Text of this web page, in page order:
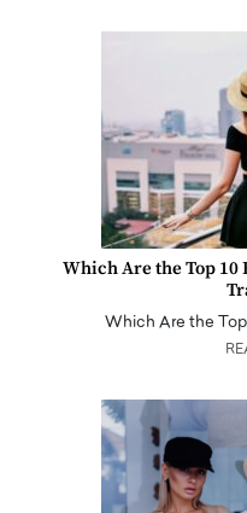
Which Are the Top
Which Are the